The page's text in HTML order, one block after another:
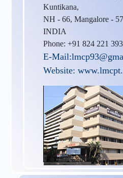
Kuntikana,
NH - 66, Mangalore -
INDIA
Phone: +91 824 221
E-
Website: